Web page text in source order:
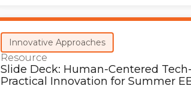
Innovative Approaches
Resource
Slide Deck: Human-Centered Tech-
Practical Innovation for Summer